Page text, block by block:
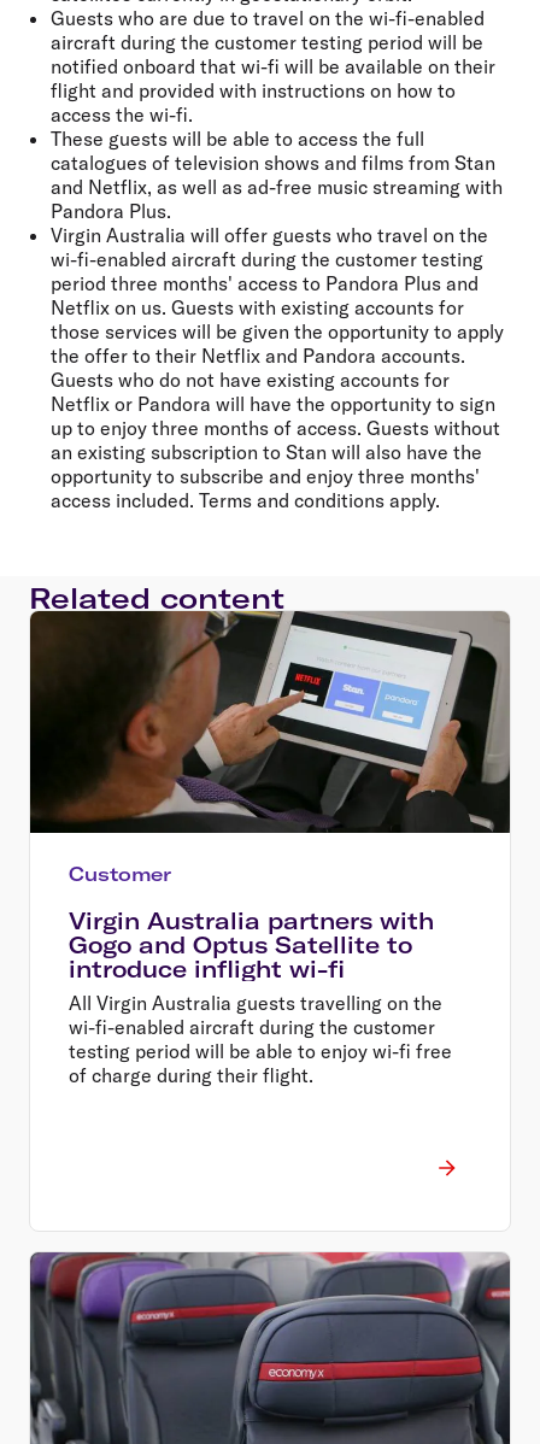
Guests who are due to travel on the wi-fi-enabled
aircraft during the customer testing period will be
notified onboard that wi-fi will be available on their
flight and provided with instructions on how to
access the wi-fi.
These guests will be able to access the full
catalogues of television shows and films from Stan
and Netflix, as well as ad-free music streaming with
Pandora Plus.
Virgin Australia will offer guests who travel on the
wi-fi-enabled aircraft during the customer testing
period three months' access to Pandora Plus and
Netflix on us. Guests with existing accounts for
those services will be given the opportunity to apply
the offer to their Netflix and Pandora accounts.
Guests who do not have existing accounts for
Netflix or Pandora will have the opportunity to sign
up to enjoy three months of access. Guests without
an existing subscription to Stan will also have the
opportunity to subscribe and enjoy three months'
access included. Terms and conditions apply.
Related content
Customer
Virgin Australia partners with
Gogo and Optus Satellite to
introduce inflight wi-fi
All Virgin Australia guests travelling on the
wi-fi-enabled aircraft during the customer
testing period will be able to enjoy wi-fi free
of charge during their flight.